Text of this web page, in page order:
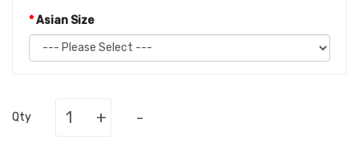
Asian Size
Qty + -